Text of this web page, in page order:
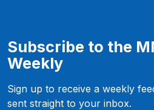
Subscribe to the
Weekly
Sign up to receive a weekly
sent straight to your inbox.